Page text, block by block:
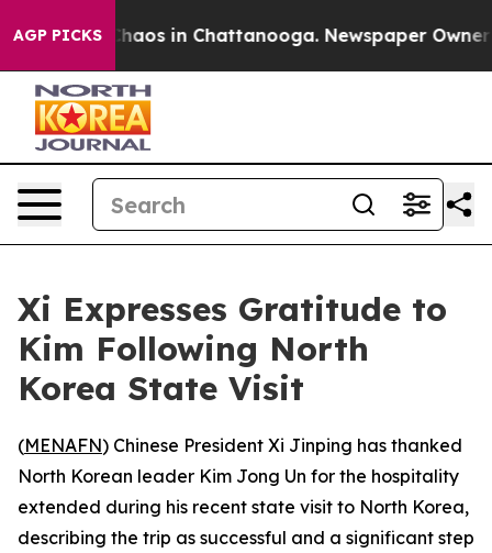
AGP PICKS
Collapse Chaos in Chattanooga. Newspaper Owner
Xi Expresses Gratitude to
Kim Following North
Korea State Visit
(MENAFN) Chinese President Xi Jinping has thanked
North Korean leader Kim Jong Un for the hospitality
extended during his recent state visit to North Korea,
describing the trip as successful and a significant step